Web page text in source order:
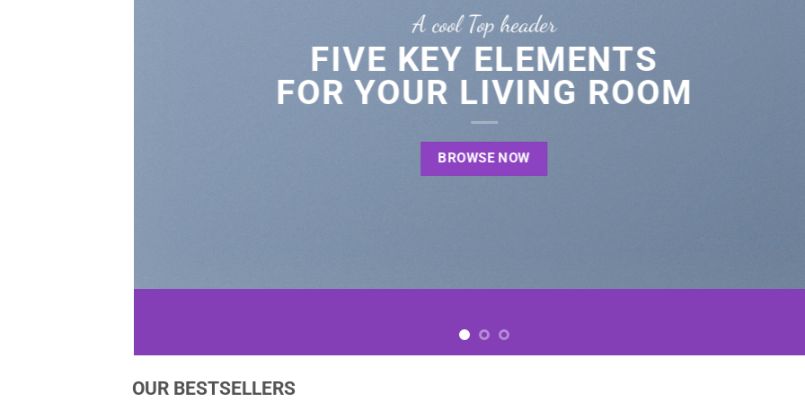
A cool Top header
FIVE KEY ELEMENTS
FOR YOUR LIVING ROOM
BROWSE NOW
OUR BESTSELLERS